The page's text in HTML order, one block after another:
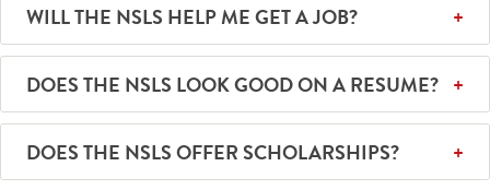
WILL THE NSLS HELP ME GET A JOB?
DOES THE NSLS LOOK GOOD ON A RESUME?
DOES THE NSLS OFFER SCHOLARSHIPS?